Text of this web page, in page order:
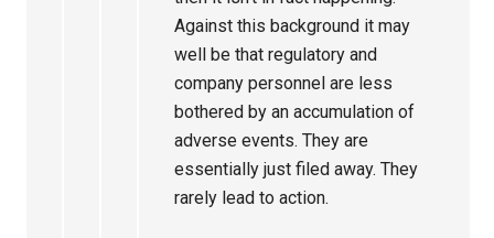
Against this background it may
well be that regulatory and
company personnel are less
bothered by an accumulation of
adverse events. They are
essentially just filed away. They
rarely lead to action.